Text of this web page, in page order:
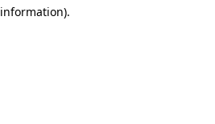
information).